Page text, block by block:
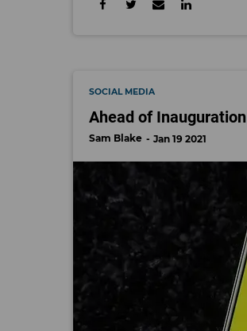
SOCIAL MEDIA
Ahead of
Sam Blake Jan 19 2021